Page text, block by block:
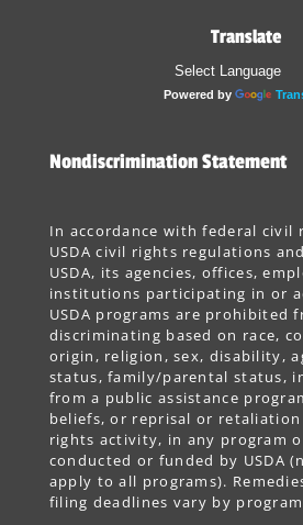
Translate
Powered by
Nondiscrimination Statement
In accordance with federal civil
USDA civil rights regulations
USDA, its agencies, offices,
institutions participating in or
USDA programs are prohibited
discriminating based on race,
origin, religion, sex, disability,
status, family/parental status,
from a public assistance
beliefs, or reprisal or
rights activity, in any program
conducted or funded by USDA
apply to all programs).
filing deadlines vary by